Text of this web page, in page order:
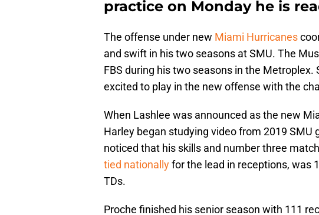
practice on Monday he is
The offense under new Miami Hurricanes
and swift in his two seasons at SMU. The
FBS during his two seasons in the Metroplex.
excited to play in the new offense with the
When Lashlee was announced as the new
Harley began studying video from 2019 SMU
noticed that his skills and number three
tied nationallyfor the lead in receptions, was
TDs.
Proche finished his senior season with 111